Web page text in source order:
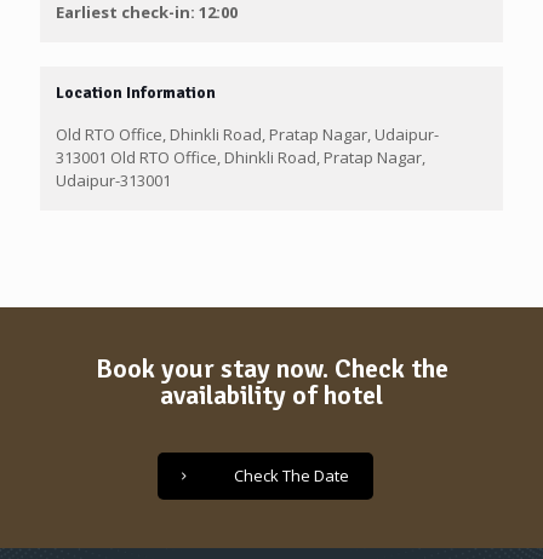
Earliest check-in: 12:00
Location Information
Old RTO Office, Dhinkli Road, Pratap Nagar, Udaipur-
313001 Old RTO Office, Dhinkli Road, Pratap Nagar,
Udaipur-313001
Book your stay now. Check the
availability of hotel
Check The Date